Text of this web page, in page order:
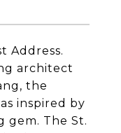
Address.
architect
the
inspired by
gem. The St.